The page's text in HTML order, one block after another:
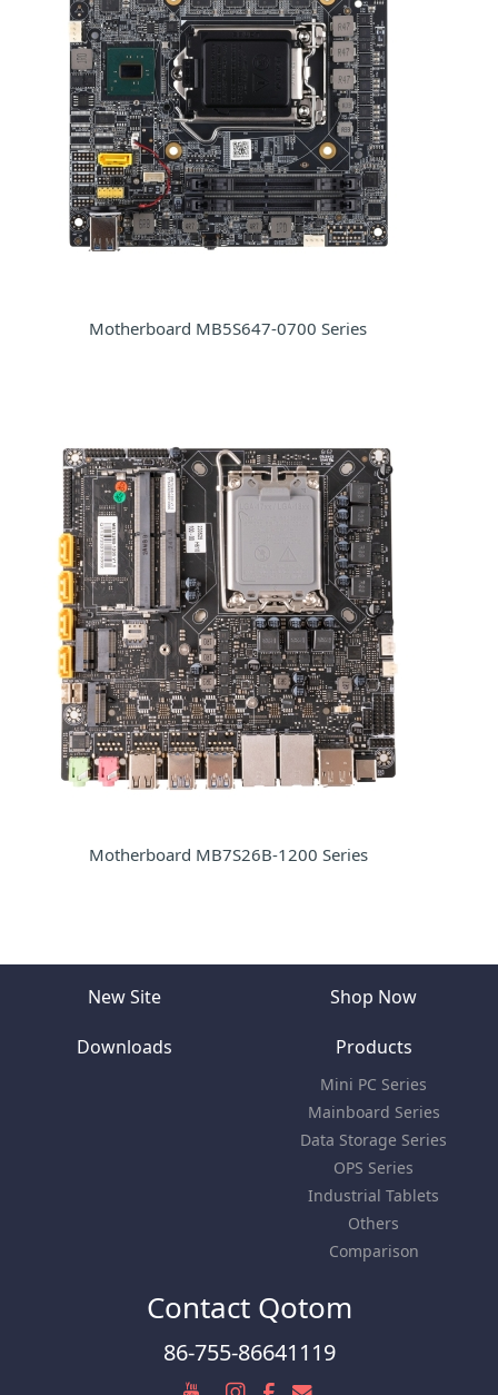
Motherboard MB5S647-0700 Series
Motherboard MB7S26B-1200 Series
New Site Shop Now
Downloads Products
Mini PC Series
Mainboard Series
Data Storage Series
OPS Series
Industrial Tablets
Others
Comparison
Contact Qotom
86-755-86641119